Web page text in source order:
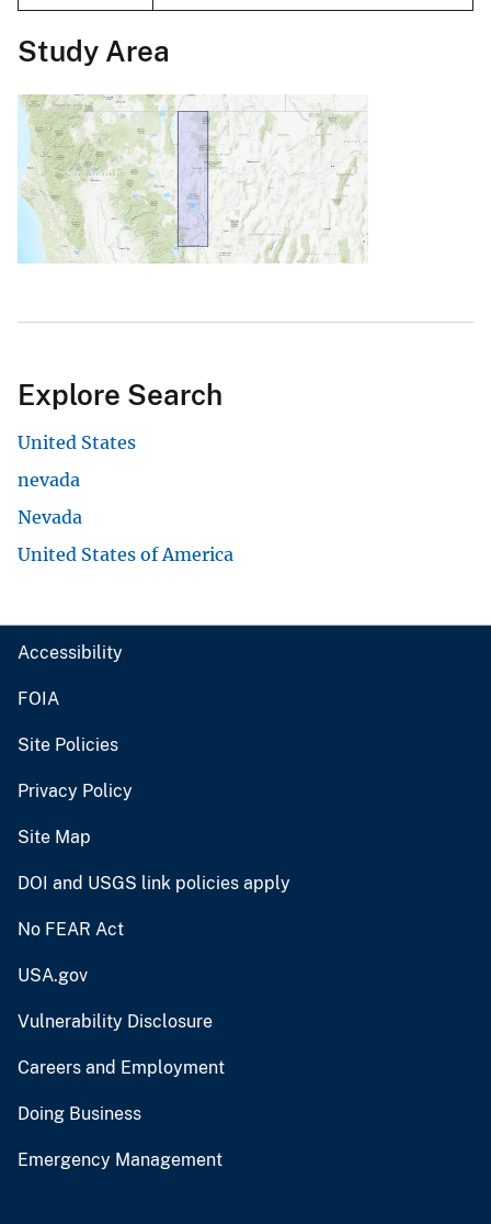
Study Area
Explore Search
United States
nevada
Nevada
United States of America
Accessibility
FOIA
Site Policies
Privacy Policy
Site Map
DOI and USGS link policies apply
No FEAR Act
USA.gov
Vulnerability Disclosure
Careers and Employment
Doing Business
Emergency Management